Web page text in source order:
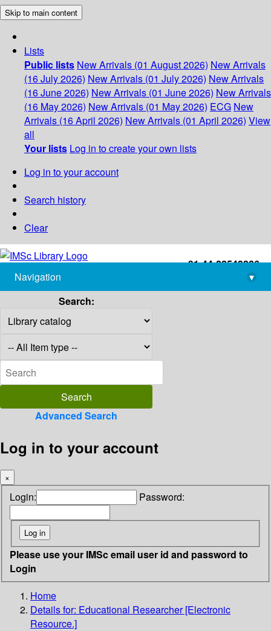
Skip to main content
Lists
Public lists New Arrivals (01 August 2026) New Arrivals
(16 July 2026) New Arrivals (01 July 2026) New Arrivals
(16 June 2026) New Arrivals (01 June 2026) New Arrivals
(16 May 2026) New Arrivals (01 May 2026) ECG New
Arrivals (16 April 2026) New Arrivals (01 April 2026) View
all
Your lists Log in to create your own lists
Log in to your account
Search history
Clear
+91-44-22543226
library@imsc.res.in
Navigation
▾
Search:
Advanced Search
Log in to your account
×
Login: Password:
Please use your IMSc email user id and password to
Login
Home
Details for: Educational Researcher [Electronic
Resource.]